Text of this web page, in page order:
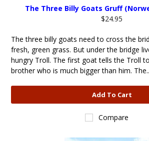
The Three Billy Goats Gruff
$24.95
The three billy goats need to cross the
fresh, green grass. But under the bridge
hungry Troll. The first goat tells the Troll
brother who is much bigger than him.
Add To Cart
Compare